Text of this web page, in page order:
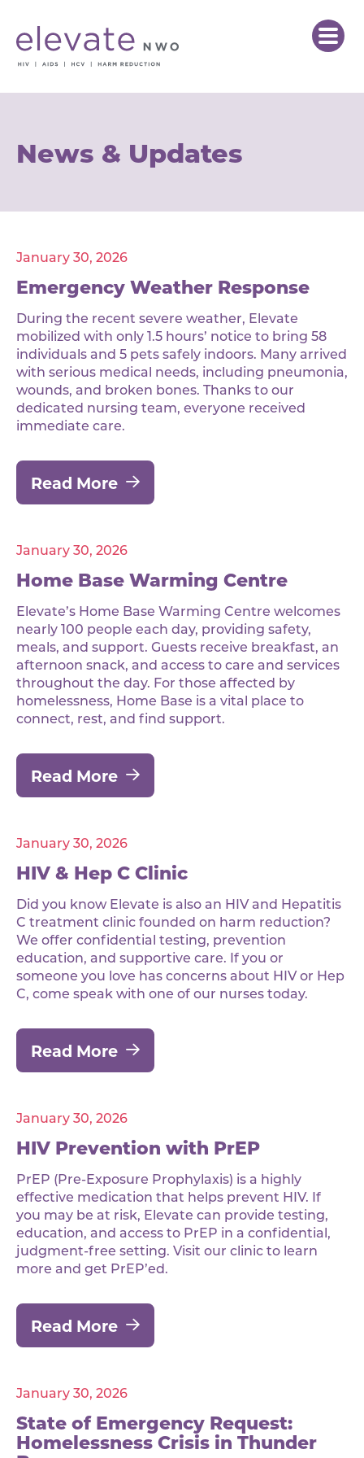
News & Updates
January 30, 2026
Emergency Weather Response
During the recent severe weather, Elevate
mobilized with only 1.5 hours’ notice to bring 58
individuals and 5 pets safely indoors. Many arrived
with serious medical needs, including pneumonia,
wounds, and broken bones. Thanks to our
dedicated nursing team, everyone received
immediate care.
Read More
January 30, 2026
Home Base Warming Centre
Elevate’s Home Base Warming Centre welcomes
nearly 100 people each day, providing safety,
meals, and support. Guests receive breakfast, an
afternoon snack, and access to care and services
throughout the day. For those affected by
homelessness, Home Base is a vital place to
connect, rest, and find support.
Read More
January 30, 2026
HIV & Hep C Clinic
Did you know Elevate is also an HIV and Hepatitis
C treatment clinic founded on harm reduction?
We offer confidential testing, prevention
education, and supportive care. If you or
someone you love has concerns about HIV or Hep
C, come speak with one of our nurses today.
Read More
January 30, 2026
HIV Prevention with PrEP
PrEP (Pre-Exposure Prophylaxis) is a highly
effective medication that helps prevent HIV. If
you may be at risk, Elevate can provide testing,
education, and access to PrEP in a confidential,
judgment-free setting. Visit our clinic to learn
more and get PrEP’ed.
Read More
January 30, 2026
State of Emergency Request:
Homelessness Crisis in Thunder